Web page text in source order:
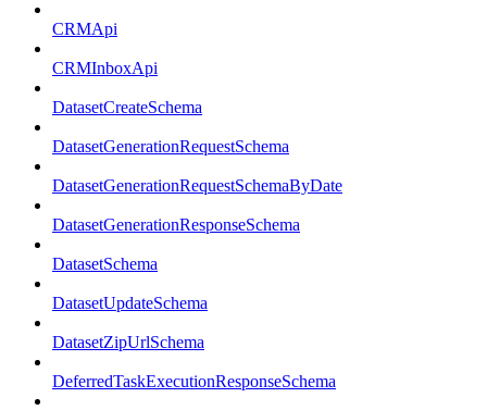
CRMApi
CRMInboxApi
DatasetCreateSchema
DatasetGenerationRequestSchema
DatasetGenerationRequestSchemaByDate
DatasetGenerationResponseSchema
DatasetSchema
DatasetUpdateSchema
DatasetZipUrlSchema
DeferredTaskExecutionResponseSchema